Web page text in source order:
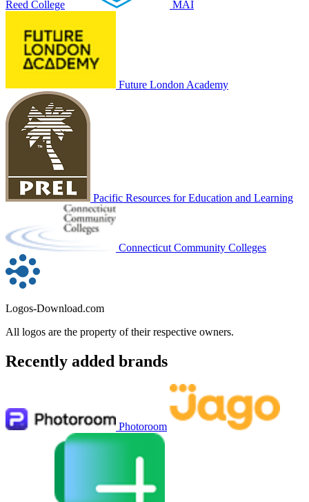
Reed College MAI
Future London Academy
Pacific Resources for Education and Learning
Connecticut Community Colleges
Logos-Download.com
All logos are the property of their respective owners.
Recently added brands
Photoroom